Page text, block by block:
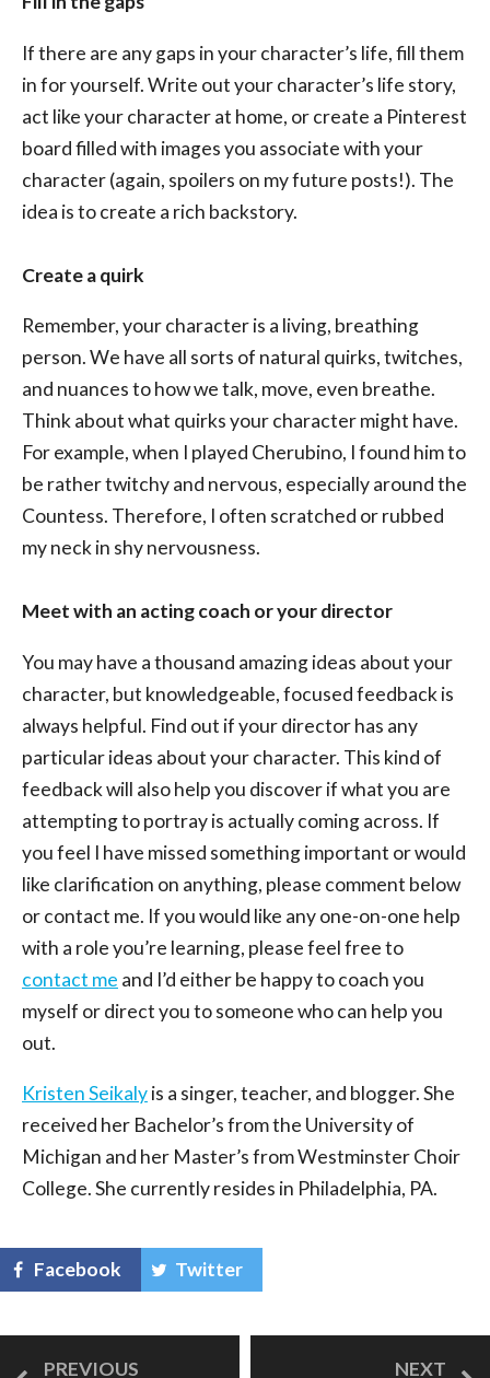
If there are any gaps in your character’s life, fill them
in for yourself. Write out your character’s life story,
act like your character at home, or create a Pinterest
board filled with images you associate with your
character (again, spoilers on my future posts!). The
idea is to create a rich backstory.
Create a quirk
Remember, your character is a living, breathing
person. We have all sorts of natural quirks, twitches,
and nuances to how we talk, move, even breathe.
Think about what quirks your character might have.
For example, when I played Cherubino, I found him to
be rather twitchy and nervous, especially around the
Countess. Therefore, I often scratched or rubbed
my neck in shy nervousness.
Meet with an acting coach or your director
You may have a thousand amazing ideas about your
character, but knowledgeable, focused feedback is
always helpful. Find out if your director has any
particular ideas about your character. This kind of
feedback will also help you discover if what you are
attempting to portray is actually coming across. If
you feel I have missed something important or would
like clarification on anything, please comment below
or contact me. If you would like any one-on-one help
with a role you’re learning, please feel free to
contact me and I’d either be happy to coach you
myself or direct you to someone who can help you
out.
Kristen Seikalyis a singer, teacher, and blogger. She
received her Bachelor’s from the University of
Michigan and her Master’s from Westminster Choir
College. She currently resides in Philadelphia, PA.
Facebook Twitter